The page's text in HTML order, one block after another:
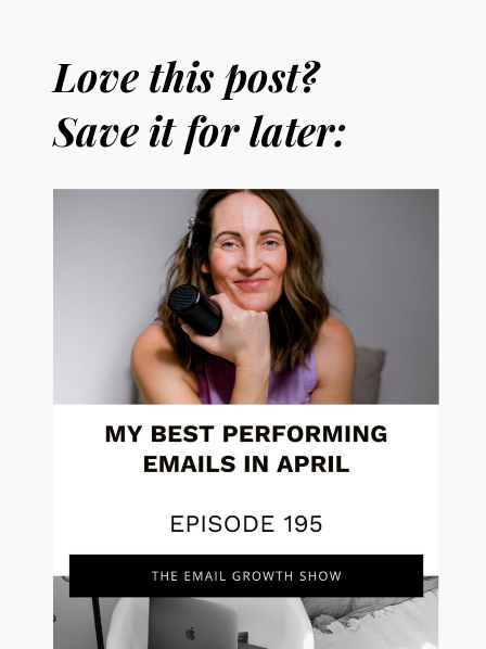
Love this post?
Save it for later: